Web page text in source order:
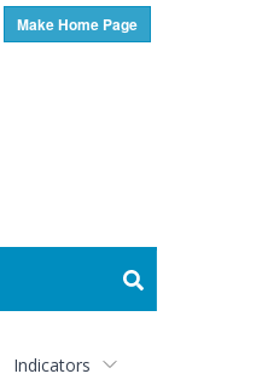
Make Home Page
Twitter
Indicators